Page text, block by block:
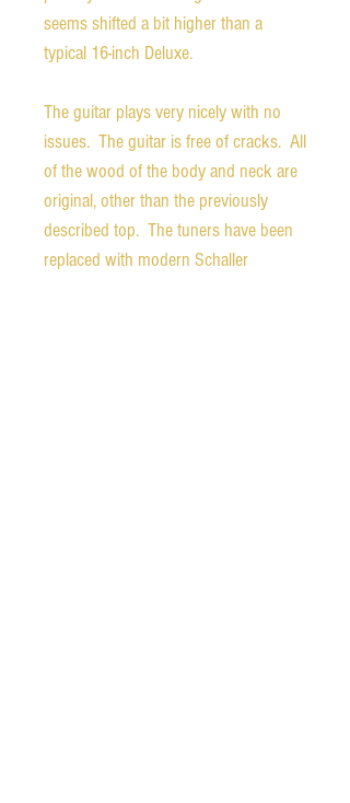
seems shifted a bit higher than a
typical 16-inch Deluxe.
The guitar plays very nicely with no
issues. The guitar is free of cracks. All
of the wood of the body and neck are
original, other than the previously
described top. The tuners have been
replaced with modern Schaller